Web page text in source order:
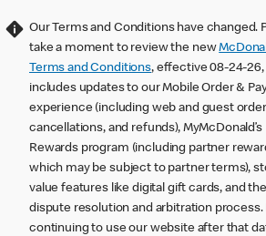
Our Terms and Conditions have changed.
take a moment to review the new
Terms and Conditions, effective 08-24-
includes updates to our Mobile Order &
experience (including web and guest
cancellations, and refunds), MyMcDonald’s
Rewards program (including partner
which may be subject to partner terms),
value features like digital gift cards, and the
dispute resolution and arbitration process.
continuing to use our website after that